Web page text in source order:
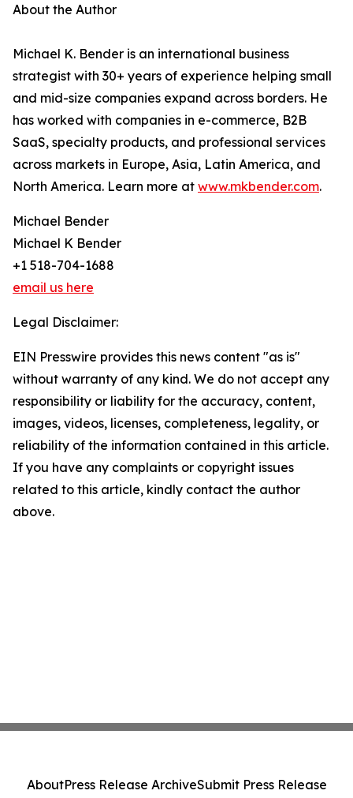
About the Author
Michael K. Bender is an international business
strategist with 30+ years of experience helping small
and mid-size companies expand across borders. He
has worked with companies in e-commerce, B2B
SaaS, specialty products, and professional services
across markets in Europe, Asia, Latin America, and
North America. Learn more at www.mkbender.com.
Michael Bender
Michael K Bender
+1 518-704-1688
email us here
Legal Disclaimer:
EIN Presswire provides this news content "as is"
without warranty of any kind. We do not accept any
responsibility or liability for the accuracy, content,
images, videos, licenses, completeness, legality, or
reliability of the information contained in this article.
If you have any complaints or copyright issues
related to this article, kindly contact the author
above.
AboutPress Release ArchiveSubmit Press Release